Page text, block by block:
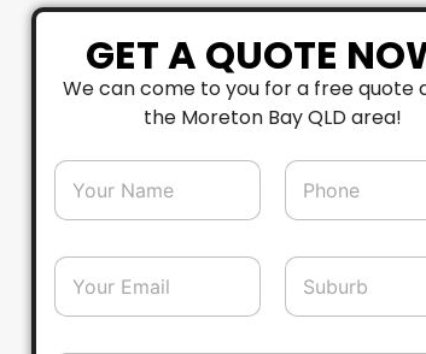
GET A QUOTE
We can come to you for a free quote
the Moreton Bay QLD area!
N
m
*
P
o
e
E
a
S
b